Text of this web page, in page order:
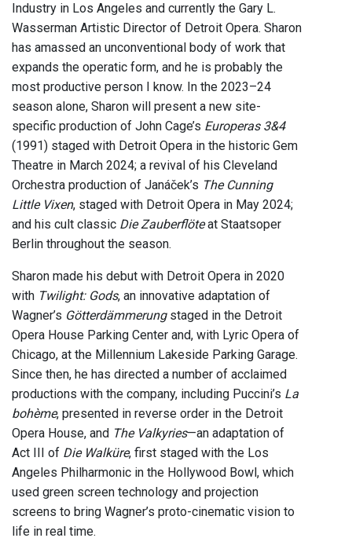
Industry in Los Angeles and currently the Gary L.
Wasserman Artistic Director of Detroit Opera. Sharon
has amassed an unconventional body of work that
expands the operatic form, and he is probably the
most productive person I know. In the 2023–24
season alone, Sharon will present a new site-
specific production of John Cage’s Europeras 3&4
(1991) staged with Detroit Opera in the historic Gem
Theatre in March 2024; a revival of his Cleveland
Orchestra production of Janáček’s The Cunning
Little Vixen, staged with Detroit Opera in May 2024;
and his cult classic Die Zauberflöteat Staatsoper
Berlin throughout the season.
Sharon made his debut with Detroit Opera in 2020
with Twilight: Gods, an innovative adaptation of
Wagner’s Götterdämmerungstaged in the Detroit
Opera House Parking Center and, with Lyric Opera of
Chicago, at the Millennium Lakeside Parking Garage.
Since then, he has directed a number of acclaimed
productions with the company, including Puccini’s La
bohème, presented in reverse order in the Detroit
Opera House, and The Valkyries—an adaptation of
Act III of Die Walküre, first staged with the Los
Angeles Philharmonic in the Hollywood Bowl, which
used green screen technology and projection
screens to bring Wagner’s proto-cinematic vision to
life in real time.